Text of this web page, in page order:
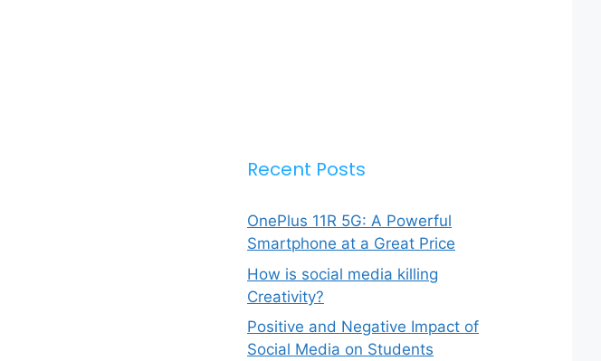
Recent Posts
OnePlus 11R 5G: A Powerful
Smartphone at a Great Price
How is social media killing
Creativity?
Positive and Negative Impact of
Social Media on Students